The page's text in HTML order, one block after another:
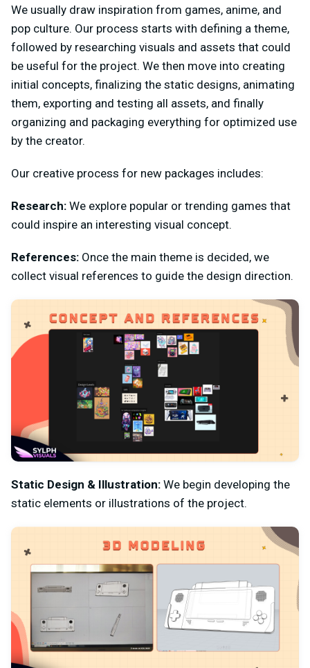
We usually draw inspiration from games, anime, and
pop culture. Our process starts with defining a theme,
followed by researching visuals and assets that could
be useful for the project. We then move into creating
initial concepts, finalizing the static designs, animating
them, exporting and testing all assets, and finally
organizing and packaging everything for optimized use
by the creator.
Our creative process for new packages includes:
Research: We explore popular or trending games that
could inspire an interesting visual concept.
References: Once the main theme is decided, we
collect visual references to guide the design direction.
Static Design & Illustration: We begin developing the
static elements or illustrations of the project.